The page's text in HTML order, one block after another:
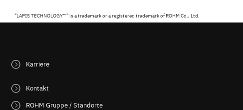
"LAPIS TECHNOLOGY™" is a trademark or a registered trademark of ROHM Co., Ltd.
Karriere
Kontakt
ROHM Gruppe / Standorte